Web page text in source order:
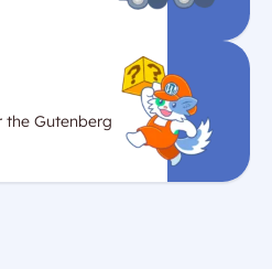
the Gutenberg